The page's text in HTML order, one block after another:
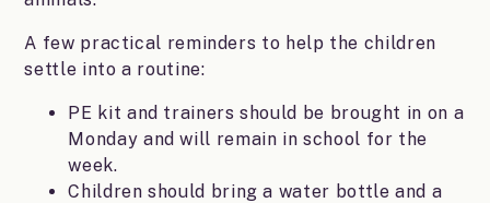
A few practical reminders to help the children
settle into a routine:
PE kit and trainers should be brought in on a
Monday and will remain in school for the
week.
Children should bring a water bottle and a